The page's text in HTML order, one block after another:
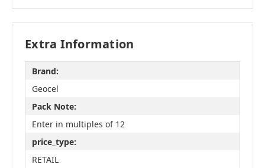
Extra Information
Brand:
Geocel
Pack Note:
Enter in multiples of 12
price_type:
RETAIL